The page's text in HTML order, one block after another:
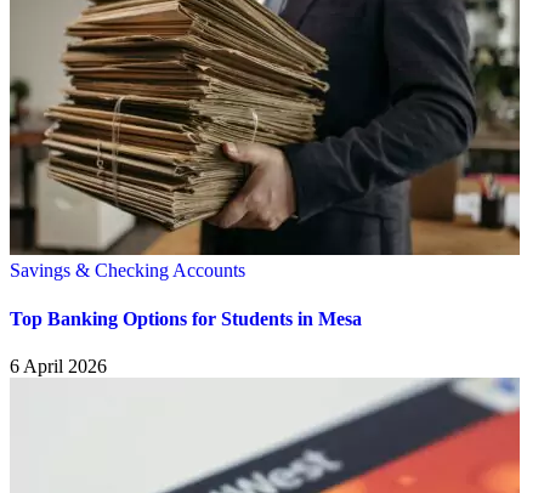
Savings & Checking Accounts
Top Banking Options for Students in Mesa
6 April 2026